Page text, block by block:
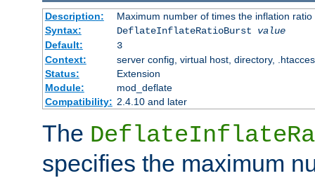
Description:
Maximum number of times the inflation
Syntax:
DeflateInflateRatioBurst value
Default:
3
Context:
server config, virtual host, directory,
Status:
Extension
Module:
mod_deflate
Compatibility: 2.4.10 and later
The
specifies the maximum